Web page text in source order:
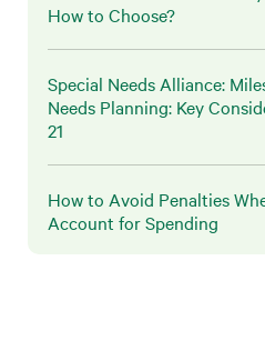
How to Choose?
Special Needs Alliance:
Needs Planning: Key
21
How to Avoid Penalties
Account for Spending